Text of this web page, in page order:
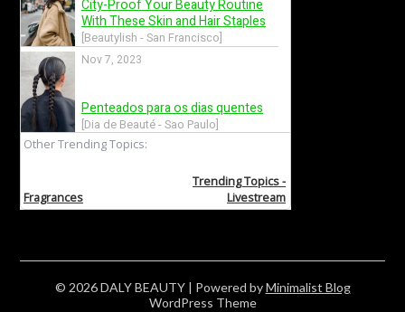
© 2026 DALY BEAUTY | Powered byMinimalist Blog
WordPress Theme